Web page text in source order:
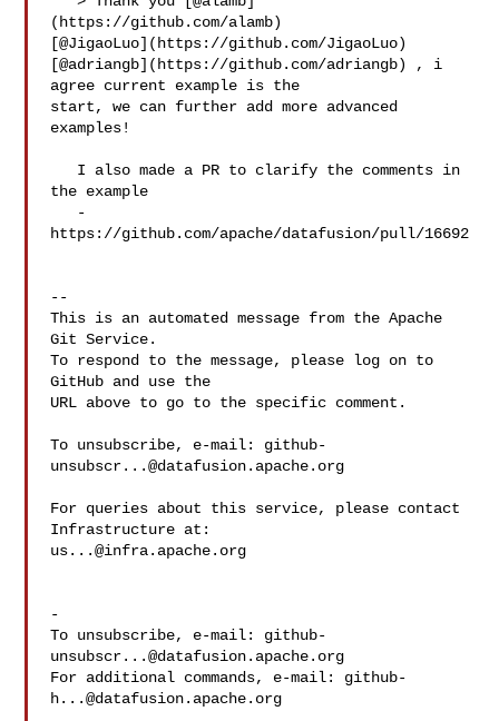
(https://github.com/alamb)
[@JigaoLuo](https://github.com/JigaoLuo)
[@adriangb](https://github.com/adriangb) , i
agree current example is the
start, we can further add more advanced
examples!
the example
https://github.com/apache/datafusion/pull/16692
--
This is an automated message from the Apache
Git Service.
To respond to the message, please log on to
GitHub and use the
URL above to go to the specific comment.
To unsubscribe, e-mail: github-
unsubscr...@datafusion.apache.org
For queries about this service, please contact
us...@infra.apache.org
-
To unsubscribe, e-mail: github-
unsubscr...@datafusion.apache.org
For additional commands, e-mail: github-
h...@datafusion.apache.org